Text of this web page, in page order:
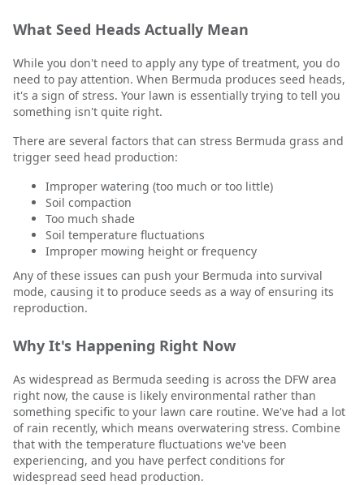
What Seed Heads Actually Mean
While you don't need to apply any type of treatment, you do
need to pay attention. When Bermuda produces seed heads,
it's a sign of stress. Your lawn is essentially trying to tell you
something isn't quite right.
There are several factors that can stress Bermuda grass and
trigger seed head production:
Improper watering (too much or too little)
Soil compaction
Too much shade
Soil temperature fluctuations
Improper mowing height or frequency
Any of these issues can push your Bermuda into survival
mode, causing it to produce seeds as a way of ensuring its
reproduction.
Why It's Happening Right Now
As widespread as Bermuda seeding is across the DFW area
right now, the cause is likely environmental rather than
something specific to your lawn care routine. We've had a lot
of rain recently, which means overwatering stress. Combine
that with the temperature fluctuations we've been
experiencing, and you have perfect conditions for
widespread seed head production.